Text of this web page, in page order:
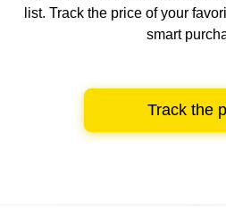
list. Track the price of your
smart
Track the